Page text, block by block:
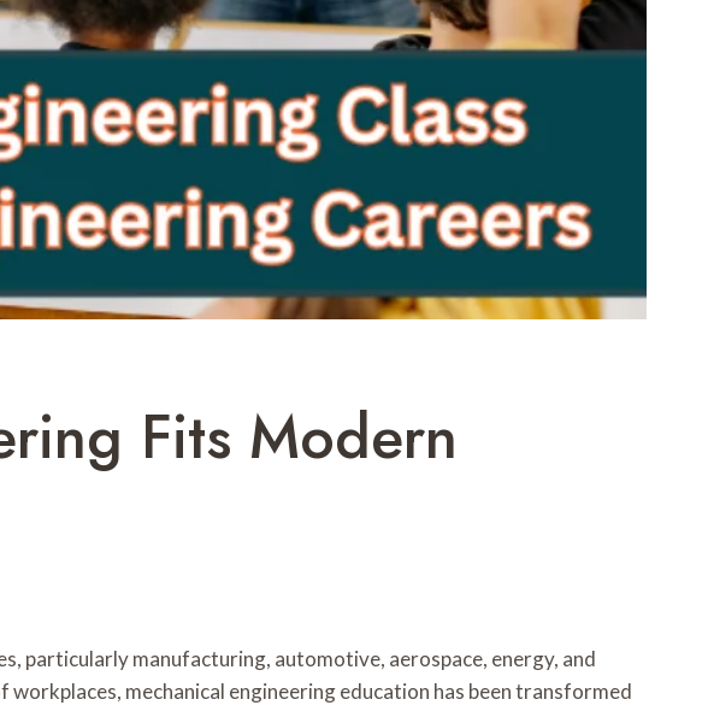
Fits Modern
particularly manufacturing, automotive, aerospace, energy, and
mechanical engineering education has been transformed